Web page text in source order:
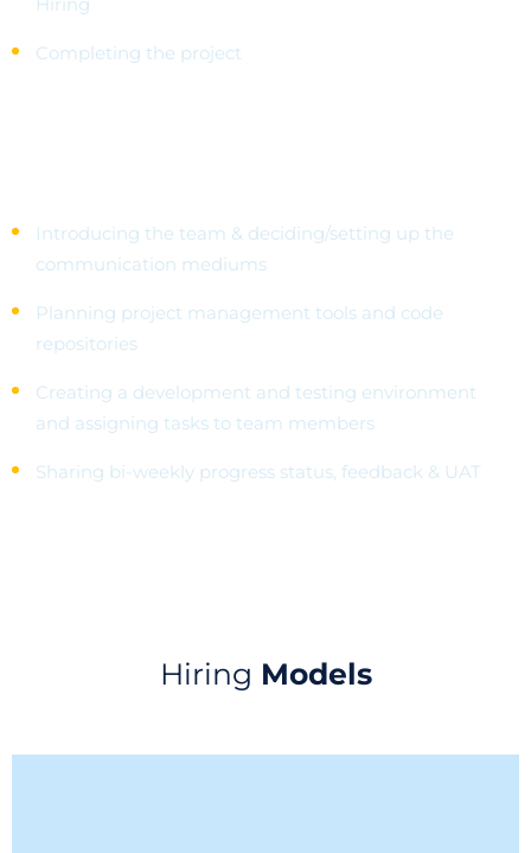
Completing the project
Introducing the team & deciding/setting up the
communication mediums
Planning project management tools and code
repositories
Creating a development and testing environment
and assigning tasks to team members
Sharing bi-weekly progress status, feedback & UAT
Hiring Models